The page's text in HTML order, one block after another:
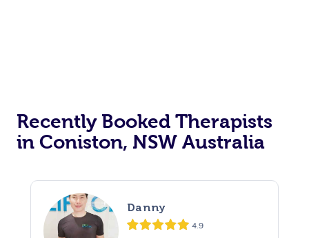
Recently Booked Therapists
in Coniston, NSW Australia
Danny
4.9